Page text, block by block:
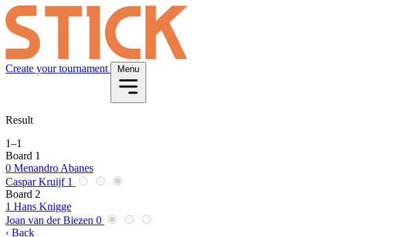
Create your tournament Menu
Result
1–1
Board 1
0 Menandro Abanes
Caspar Kruijf 1
Board 2
1 Hans Knigge
Joan van der Biezen 0
‹ Back